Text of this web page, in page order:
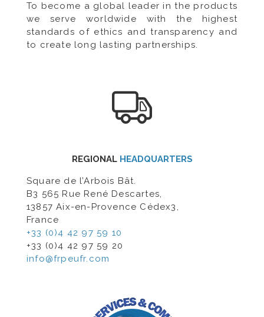
To become a global leader in the products
we serve worldwide with the highest
standards of ethics and transparency and
to create long lasting partnerships.
REGIONAL HEADQUARTERS
Square de l’Arbois Bât.
B3 565 Rue René Descartes,
13857 Aix-en-Provence Cédex3,
France
+33 (0)4 42 97 59 10
+33 (0)4 42 97 59 20
info@frpeufr.com